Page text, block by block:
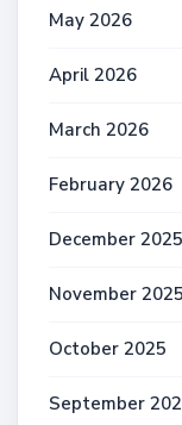
May 2026
April 2026
March 2026
February 2026
December 2025
November 2025
October 2025
September